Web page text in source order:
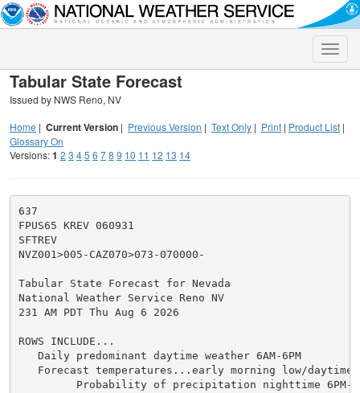
Toggle
Tabular State Forecast
Issued by NWS Reno, NV
Home | Current Version | Previous Version | Text Only | Print | Product List |
Glossary On
Versions:1 2 3 45 6 78 9 10 11 12 13 14
637
FPUS65 KREV 060931
SFTREV
NVZ001>005-CAZ070>073-070000-
Tabular State Forecast for Nevada
National Weather Service Reno NV
231 AM PDT Thu Aug 6 2026
ROWS INCLUDE...
   Daily predominant daytime weather 6AM-6PM
Forecast temperatures...early morning low/daytime
Probability of precipitation nighttime 6PM-